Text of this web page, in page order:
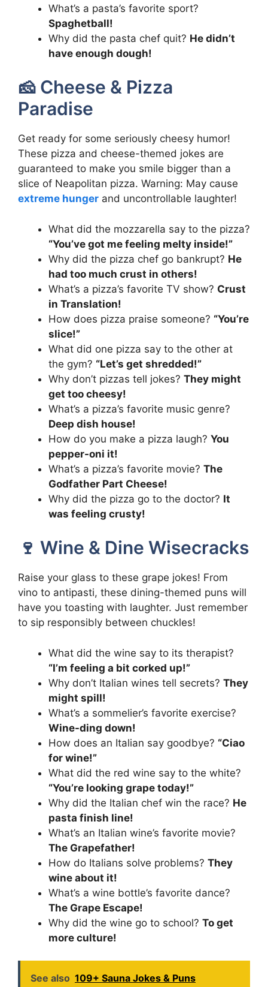
What’s a pasta’s favorite sport?
Spaghetball!
Why did the pasta chef quit? He didn’t
have enough dough!
🧀 Cheese & Pizza
Paradise
Get ready for some seriously cheesy humor!
These pizza and cheese-themed jokes are
guaranteed to make you smile bigger than a
slice of Neapolitan pizza. Warning: May cause
extreme hunger and uncontrollable laughter!
What did the mozzarella say to the pizza?
“You’ve got me feeling melty inside!”
Why did the pizza chef go bankrupt? He
had too much crust in others!
What’s a pizza’s favorite TV show? Crust
in Translation!
How does pizza praise someone? “You’re
slice!”
What did one pizza say to the other at
the gym? “Let’s get shredded!”
Why don’t pizzas tell jokes? They might
get too cheesy!
What’s a pizza’s favorite music genre?
Deep dish house!
How do you make a pizza laugh? You
pepper-oni it!
What’s a pizza’s favorite movie? The
Godfather Part Cheese!
Why did the pizza go to the doctor? It
was feeling crusty!
🍷 Wine & Dine Wisecracks
Raise your glass to these grape jokes! From
vino to antipasti, these dining-themed puns will
have you toasting with laughter. Just remember
to sip responsibly between chuckles!
What did the wine say to its therapist?
“I’m feeling a bit corked up!”
Why don’t Italian wines tell secrets? They
might spill!
What’s a sommelier’s favorite exercise?
Wine-ding down!
How does an Italian say goodbye? “Ciao
for wine!”
What did the red wine say to the white?
“You’re looking grape today!”
Why did the Italian chef win the race? He
pasta finish line!
What’s an Italian wine’s favorite movie?
The Grapefather!
How do Italians solve problems? They
wine about it!
What’s a wine bottle’s favorite dance?
The Grape Escape!
Why did the wine go to school? To get
more culture!
See also 109+ Sauna Jokes & Puns